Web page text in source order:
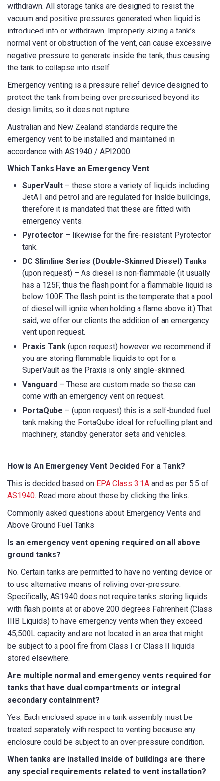
CAPTCHA
withdrawn. All storage tanks are designed to resist the
vacuum and positive pressures generated when liquid is
introduced into or withdrawn. Improperly sizing a tank’s
normal vent or obstruction of the vent, can cause excessive
negative pressure to generate inside the tank, thus causing
the tank to collapse into itself.
Emergency venting is a pressure relief device designed to
protect the tank from being over pressurised beyond its
design limits, so it does not rupture.
Australian and New Zealand standards require the
emergency vent to be installed and maintained in
accordance with AS1940 / API2000.
Which Tanks Have an Emergency Vent
SuperVault – these store a variety of liquids including
JetA1 and petrol and are regulated for inside buildings,
therefore it is mandated that these are fitted with
emergency vents.
Pyrotector – likewise for the fire-resistant Pyrotector
tank.
DC Slimline Series (Double-Skinned Diesel) Tanks
(upon request) – As diesel is non-flammable (it usually
has a 125F, thus the flash point for a flammable liquid is
below 100F. The flash point is the temperate that a pool
of diesel will ignite when holding a flame above it.) That
said, we offer our clients the addition of an emergency
vent upon request.
Praxis Tank (upon request) however we recommend if
you are storing flammable liquids to opt for a
SuperVault as the Praxis is only single-skinned.
Vanguard – These are custom made so these can
come with an emergency vent on request.
PortaQube – (upon request) this is a self-bunded fuel
tank making the PortaQube ideal for refuelling plant and
machinery, standby generator sets and vehicles.
How is An Emergency Vent Decided For a Tank?
This is decided based on EPA Class 3.1A and as per 5.5 of
AS1940. Read more about these by clicking the links.
Commonly asked questions about Emergency Vents and
Above Ground Fuel Tanks
Is an emergency vent opening required on all above
ground tanks?
No. Certain tanks are permitted to have no venting device or
to use alternative means of reliving over-pressure.
Specifically, AS1940 does not require tanks storing liquids
with flash points at or above 200 degrees Fahrenheit (Class
IIIB Liquids) to have emergency vents when they exceed
45,500L capacity and are not located in an area that might
be subject to a pool fire from Class I or Class II liquids
stored elsewhere.
Are multiple normal and emergency vents required for
tanks that have dual compartments or integral
secondary containment?
Yes. Each enclosed space in a tank assembly must be
treated separately with respect to venting because any
enclosure could be subject to an over-pressure condition.
When tanks are installed inside of buildings are there
any special requirements related to vent installation?